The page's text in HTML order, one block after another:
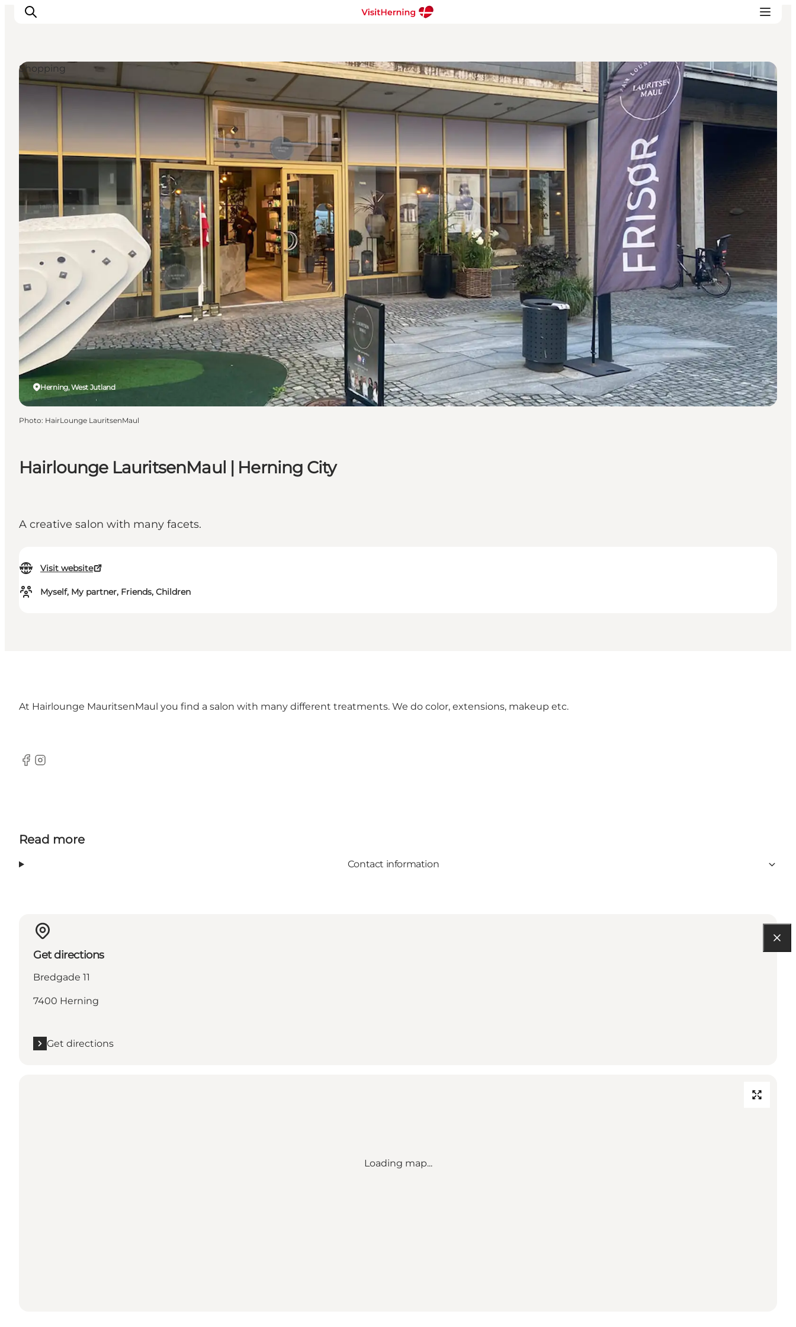
What's on
Eat, drink and shop
Kunstlandet
Things to do
Sleep well
Book accommodation
Hairlounge LauritsenMaul | Herning City
A creative salon with many facets.
Visit website
Myself, My partner, Friends, Children
Herning, West Jutland
Shopping
Photo: HairLounge LauritsenMaul
At Hairlounge MauritsenMaul you find a salon with many different treatments. We do color, extensions, makeup etc.
Facebook
Instagram
Read more
Contact information
Get directions
Bredgade 11
7400 Herning
Get directions
Loading map...